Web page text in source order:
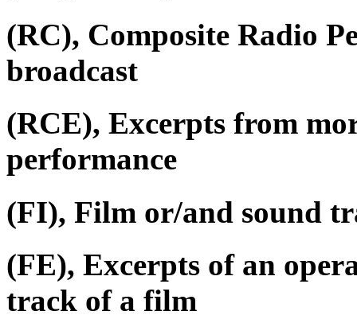
(RC), Composite Radio
broadcast
(RCE), Excerpts from
performance
(FI), Film or/and sound
(FE), Excerpts of an
track of a film